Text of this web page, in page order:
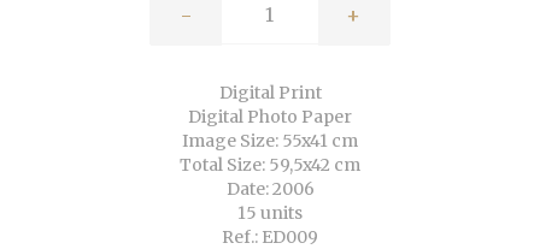
- +
Digital Print
Digital Photo Paper
Image Size: 55x41 cm
Total Size: 59,5x42 cm
Date: 2006
15 units
Ref.: ED009